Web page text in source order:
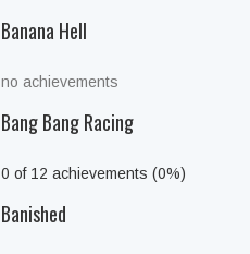
Banana Hell
no achievements
Bang Bang Racing
0 of 12 achievements (0%)
Banished